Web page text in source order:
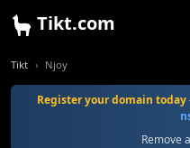
Tikt.com
Tikt Njoy
Register your domain today
Remove